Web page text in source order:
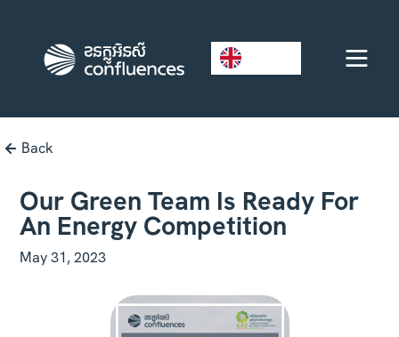
Back
Our Green Team Is Ready For
An Energy Competition
May 31, 2023